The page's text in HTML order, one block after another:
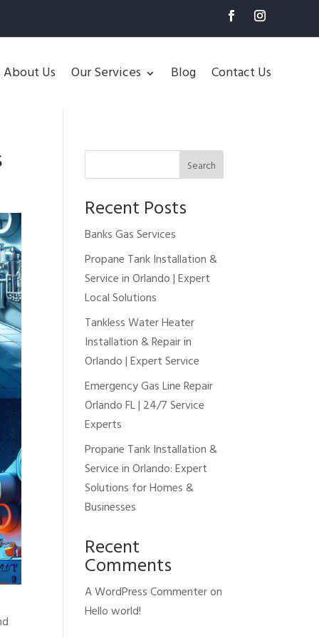
About Us Our Services Blog Contact Us
Search
Recent Posts
Banks Gas Services
Propane Tank Installation &
Service in Orlando | Expert
Local Solutions
Tankless Water Heater
Installation & Repair in
Orlando | Expert Service
Emergency Gas Line Repair
Orlando FL | 24/7 Service
Experts
Propane Tank Installation &
Service in Orlando: Expert
Solutions for Homes &
Businesses
Recent
Comments
A WordPress Commenteron
Hello world!